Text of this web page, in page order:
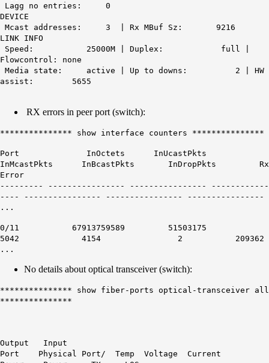
Lagg no entries: 0
DEVICE
Mcast addresses: 3 | Rx MBuf Sz: 9216
LINK INFO
Speed: 25000M | Duplex: full |
Flowcontrol: none
Media state: active | Up to downs: 2 | HW
assist: 5655
RX errors in peer port (switch):
*************** show interface counters ***************
Port InOctets InUcastPkts
InMcastPkts InBcastPkts InDropPkts Rx
Error
--------- ---------------- ---------------- ------------
---- ---------------- ---------------- ----------------
...
0/11 67913759589 51503175
5042 4154 2 209362
...
No details about optical transceiver (switch):
*************** show fiber-ports optical-transceiver all
***************
Output Input
Port Physical Port/ Temp Voltage Current